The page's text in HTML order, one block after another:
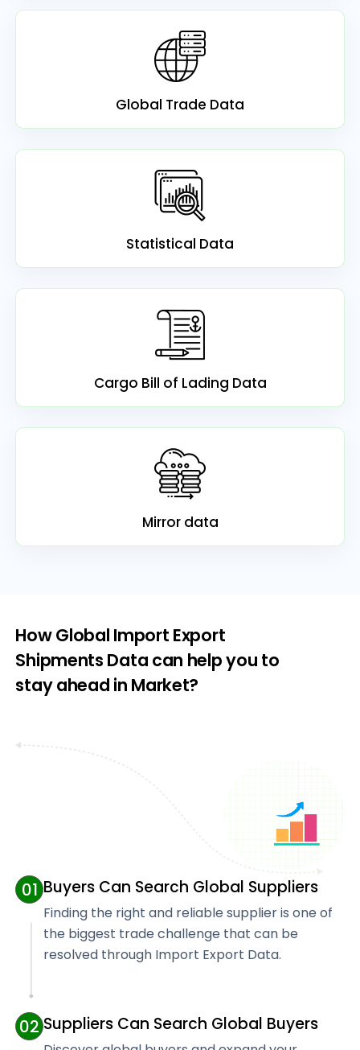
Global Trade Data
Statistical Data
Cargo Bill of Lading Data
Mirror data
How Global Import Export
Shipments Data can help you to
stay ahead in Market?
01 Buyers Can Search Global Suppliers
Finding the right and reliable supplier is one of
the biggest trade challenge that can be
resolved through Import Export Data.
02 Suppliers Can Search Global Buyers